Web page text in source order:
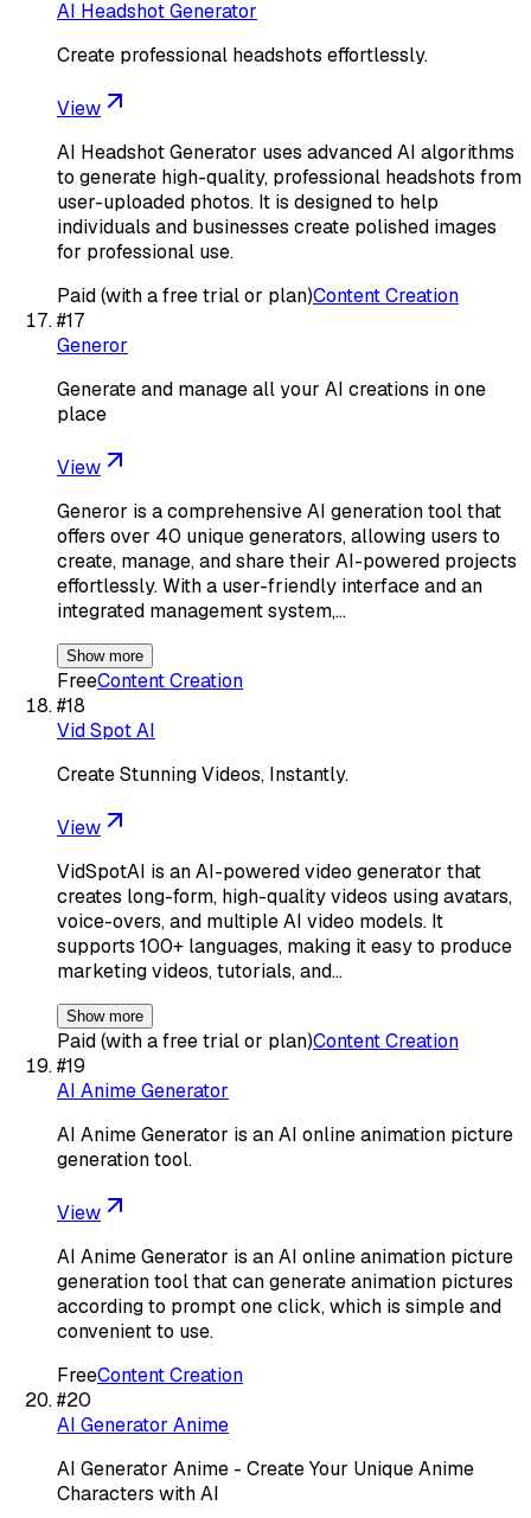
AI Headshot Generator
Create professional headshots effortlessly.
View
AI Headshot Generator uses advanced AI algorithms
to generate high-quality, professional headshots from
user-uploaded photos. It is designed to help
individuals and businesses create polished images
for professional use.
Paid (with a free trial or plan)Content Creation
#17
Generor
Generate and manage all your AI creations in one
place
View
Generor is a comprehensive AI generation tool that
offers over 40 unique generators, allowing users to
create, manage, and share their AI-powered projects
effortlessly. With a user-friendly interface and an
integrated management system,…
Show more
FreeContent Creation
#18
Vid Spot AI
Create Stunning Videos, Instantly.
View
VidSpotAI is an AI-powered video generator that
creates long-form, high-quality videos using avatars,
voice-overs, and multiple AI video models. It
supports 100+ languages, making it easy to produce
marketing videos, tutorials, and…
Show more
Paid (with a free trial or plan)Content Creation
#19
AI Anime Generator
AI Anime Generator is an AI online animation picture
generation tool.
View
AI Anime Generator is an AI online animation picture
generation tool that can generate animation pictures
according to prompt one click, which is simple and
convenient to use.
FreeContent Creation
#20
AI Generator Anime
AI Generator Anime - Create Your Unique Anime
Characters with AI